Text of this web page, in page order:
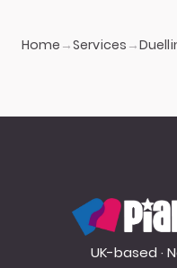
Home →Services →
UK-based ·